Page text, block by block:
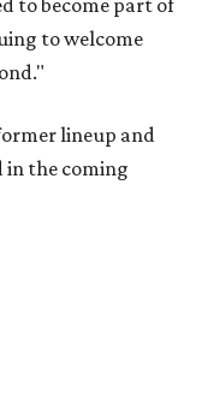
to become part of
to welcome
lineup and
the coming